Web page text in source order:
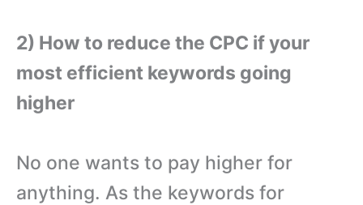
2) How to reduce the CPC if your
most efficient keywords going
higher
No one wants to pay higher for
anything. As the keywords for